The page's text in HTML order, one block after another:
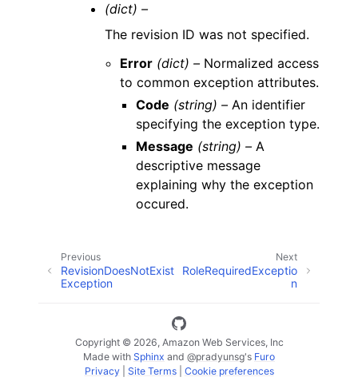
(dict) –
The revision ID was not specified.
Error (dict) – Normalized access
to common exception attributes.
Code (string) –An identifier
specifying the exception type.
Message (string) –A
descriptive message
explaining why the exception
occured.
Next
RoleRequiredExceptio
n
Previous
RevisionDoesNotExist
Exception
Copyright © 2026, Amazon Web Services, Inc
Made with Sphinx and @pradyunsg's Furo
Privacy| Site Terms| Cookie preferences